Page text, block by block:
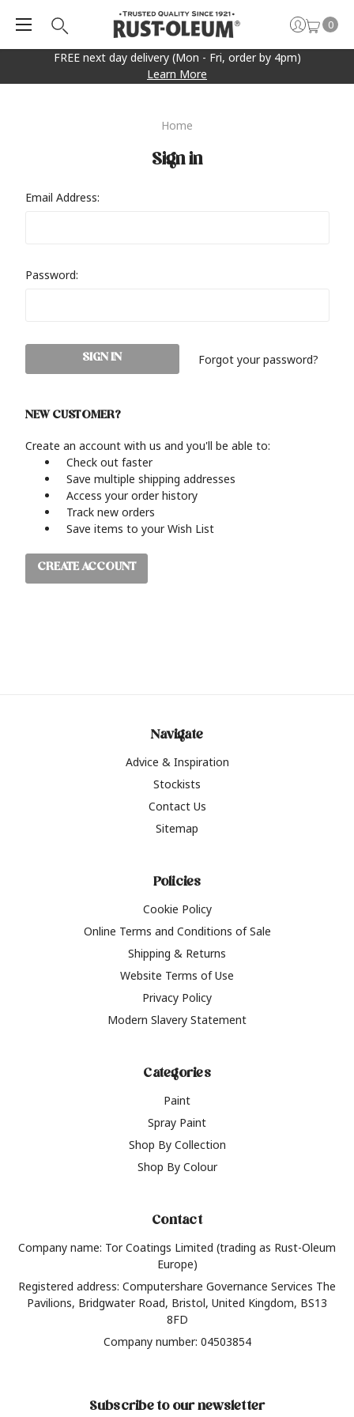
FREE next day delivery (Mon - Fri, order by 4pm)
Learn More
0
Home
Sign in
Email Address:
Password:
Forgot your password?
NEW CUSTOMER?
Create an account with us and you'll be able to:
Check out faster
Save multiple shipping addresses
Access your order history
Track new orders
Save items to your Wish List
CREATE ACCOUNT
Navigate
Advice & Inspiration
Stockists
Contact Us
Sitemap
Policies
Cookie Policy
Online Terms and Conditions of Sale
Shipping & Returns
Website Terms of Use
Privacy Policy
Modern Slavery Statement
Categories
Paint
Spray Paint
Shop By Collection
Shop By Colour
Contact
Company name: Tor Coatings Limited (trading as Rust-Oleum
Europe)
Registered address: Computershare Governance Services The
Pavilions, Bridgwater Road, Bristol, United Kingdom, BS13
8FD
Company number: 04503854
Subscribe to our newsletter